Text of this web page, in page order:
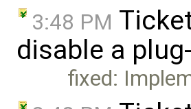
3:48 PM
disable a
fixed: